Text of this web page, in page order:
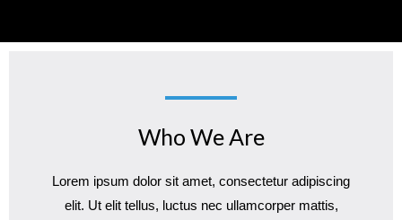
Who We Are
Lorem ipsum dolor sit amet, consectetur adipiscing
elit. Ut elit tellus, luctus nec ullamcorper mattis,